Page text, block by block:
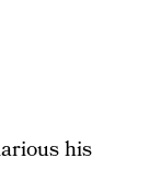
his